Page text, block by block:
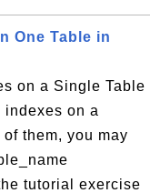
One Table in
on a Single Table
indexes on a
them, you may
tutorial exercise